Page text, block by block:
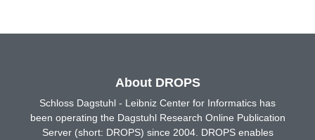
About DROPS
Schloss Dagstuhl - Leibniz Center for Informatics has
been operating the Dagstuhl Research Online Publication
Server (short: DROPS) since 2004. DROPS enables